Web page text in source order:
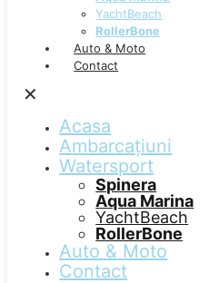
YachtBeach
RollerBone
Auto & Moto
Contact
✕
Acasa
Ambarcațiuni
Watersport
Spinera
Aqua Marina
YachtBeach
RollerBone
Auto & Moto
Contact